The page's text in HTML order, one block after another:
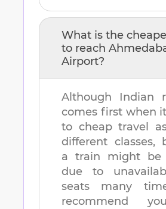
What is the
to reach
Airport?
Although Indian
comes first when
to cheap travel
different classes,
a train might be
due to
seats many
recommend